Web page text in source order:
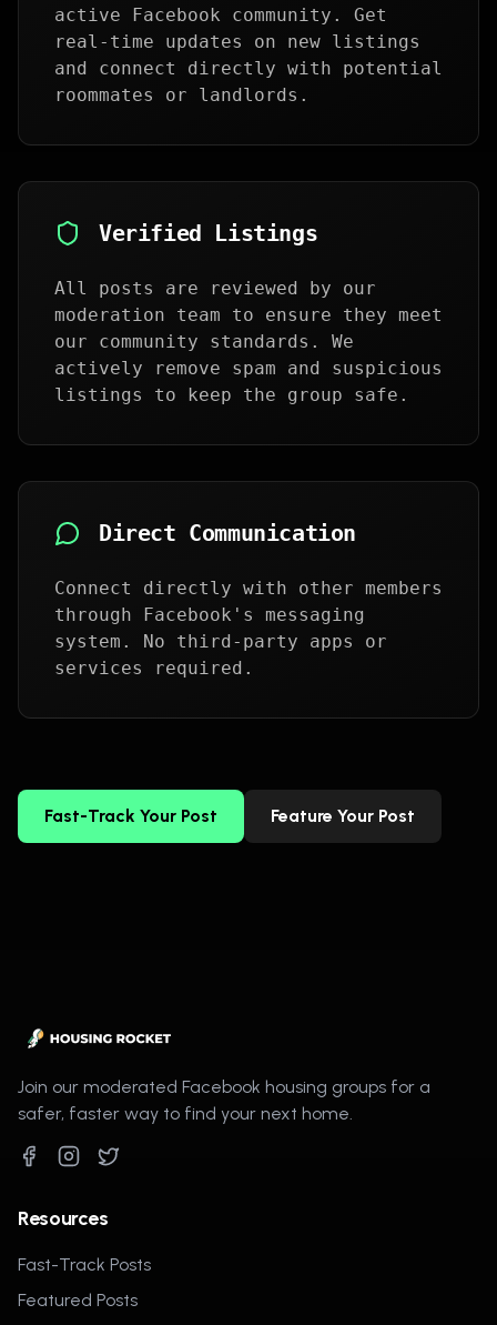
active Facebook community. Get
real-time updates on new listings
and connect directly with potential
roommates or landlords.
Verified Listings
All posts are reviewed by our
moderation team to ensure they meet
our community standards. We
actively remove spam and suspicious
listings to keep the group safe.
Direct Communication
Connect directly with other members
through Facebook's messaging
system. No third-party apps or
services required.
Fast-Track Your Post Feature Your Post
Join our moderated Facebook housing groups for a
safer, faster way to find your next home.
Resources
Fast-Track Posts
Featured Posts